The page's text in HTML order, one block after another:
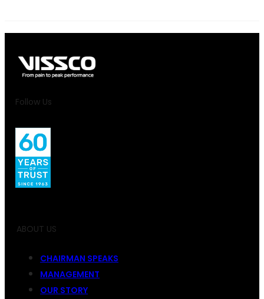
Follow Us
ABOUT US
CHAIRMAN SPEAKS
MANAGEMENT
OUR STORY